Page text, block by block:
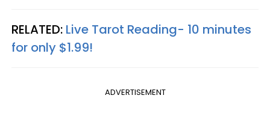
RELATED: Live Tarot Reading- 10 minutes
for only $1.99!
ADVERTISEMENT